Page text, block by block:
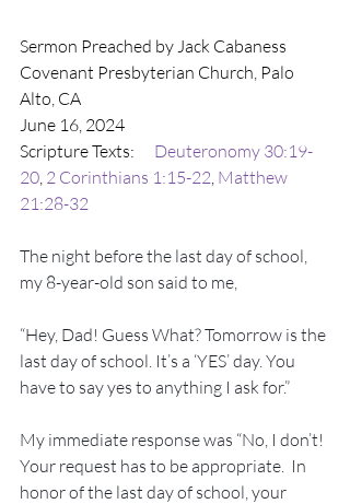
Sermon Preached by Jack Cabaness
Covenant Presbyterian Church, Palo
Alto, CA
June 16, 2024
Scripture Texts: Deuteronomy 30:19-
20 2 Corinthians 1:15-22 Matthew
21:28-32
The night before the last day of school,
my 8-year-old son said to me,
“Hey, Dad! Guess What? Tomorrow is the
last day of school. It’s a ‘YES’ day. You
have to say yes to anything I ask for.”
My immediate response was “No, I don’t!
Your request has to be appropriate.  In
honor of the last day of school, your